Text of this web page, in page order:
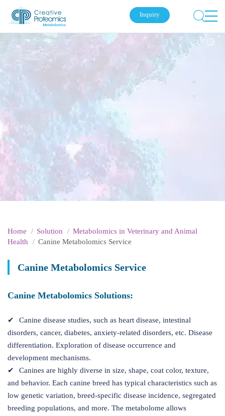
Inquiry
Home Solution
Metabolomics in Veterinary and Animal
Health
Canine Metabolomics Service
Canine Metabolomics Service
Canine Metabolomics Solutions:
Canine disease studies, such as heart disease, intestinal
disorders, cancer, diabetes, anxiety-related disorders, etc. Disease
differentiation. Exploration of disease occurrence and
development mechanisms.
Canines are highly diverse in size, shape, coat color, texture,
and behavior. Each canine breed has typical characteristics such as
low genetic variation, breed-specific disease incidence, segregated
breeding populations, and more. The metabolome allows